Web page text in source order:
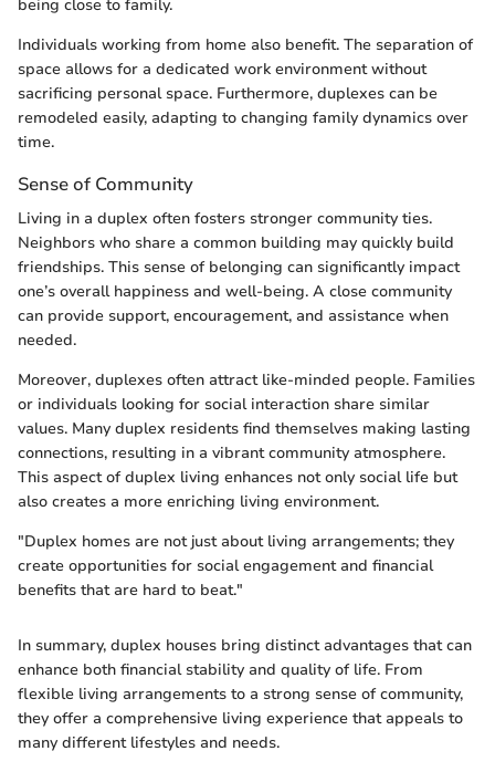
being close to family.
Individuals working from home also benefit. The separation of
space allows for a dedicated work environment without
sacrificing personal space. Furthermore, duplexes can be
remodeled easily, adapting to changing family dynamics over
time.
Sense of Community
Living in a duplex often fosters stronger community ties.
Neighbors who share a common building may quickly build
friendships. This sense of belonging can significantly impact
one’s overall happiness and well-being. A close community
can provide support, encouragement, and assistance when
needed.
Moreover, duplexes often attract like-minded people. Families
or individuals looking for social interaction share similar
values. Many duplex residents find themselves making lasting
connections, resulting in a vibrant community atmosphere.
This aspect of duplex living enhances not only social life but
also creates a more enriching living environment.
"Duplex homes are not just about living arrangements; they
create opportunities for social engagement and financial
benefits that are hard to beat."
In summary, duplex houses bring distinct advantages that can
enhance both financial stability and quality of life. From
flexible living arrangements to a strong sense of community,
they offer a comprehensive living experience that appeals to
many different lifestyles and needs.